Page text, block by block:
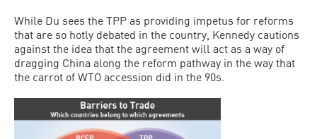
While Du sees the TPP as providing impetus for reforms
that are so hotly debated in the country, Kennedy cautions
against the idea that the agreement will act as a way of
dragging China along the reform pathway in the way that
the carrot of WTO accession did in the 90s.